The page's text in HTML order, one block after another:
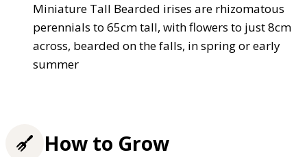
Miniature Tall Bearded irises are rhizomatous
perennials to 65cm tall, with flowers to just 8cm
across, bearded on the falls, in spring or early
summer
How to Grow